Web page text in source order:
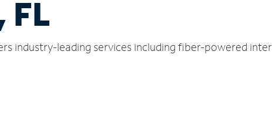
FL
industry-leading services including fiber-powered